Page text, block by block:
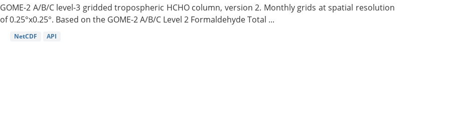
GOME-2 A/B/C level-3 gridded tropospheric HCHO column, version 2. Monthly grids at spatial resolution
of 0.25°x0.25°. Based on the GOME-2 A/B/C Level 2 Formaldehyde Total ...
NetCDF API